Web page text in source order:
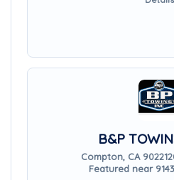
B&P
Compton, CA 90221
Featured near